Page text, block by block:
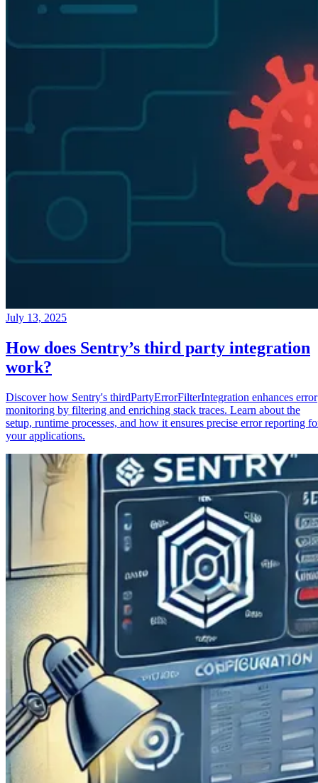
July 13, 2025
How does Sentry’s third party integration
work?
Discover how Sentry's thirdPartyErrorFilterIntegration enhances error
monitoring by filtering and enriching stack traces. Learn about the
setup, runtime processes, and how it ensures precise error reporting
your applications.